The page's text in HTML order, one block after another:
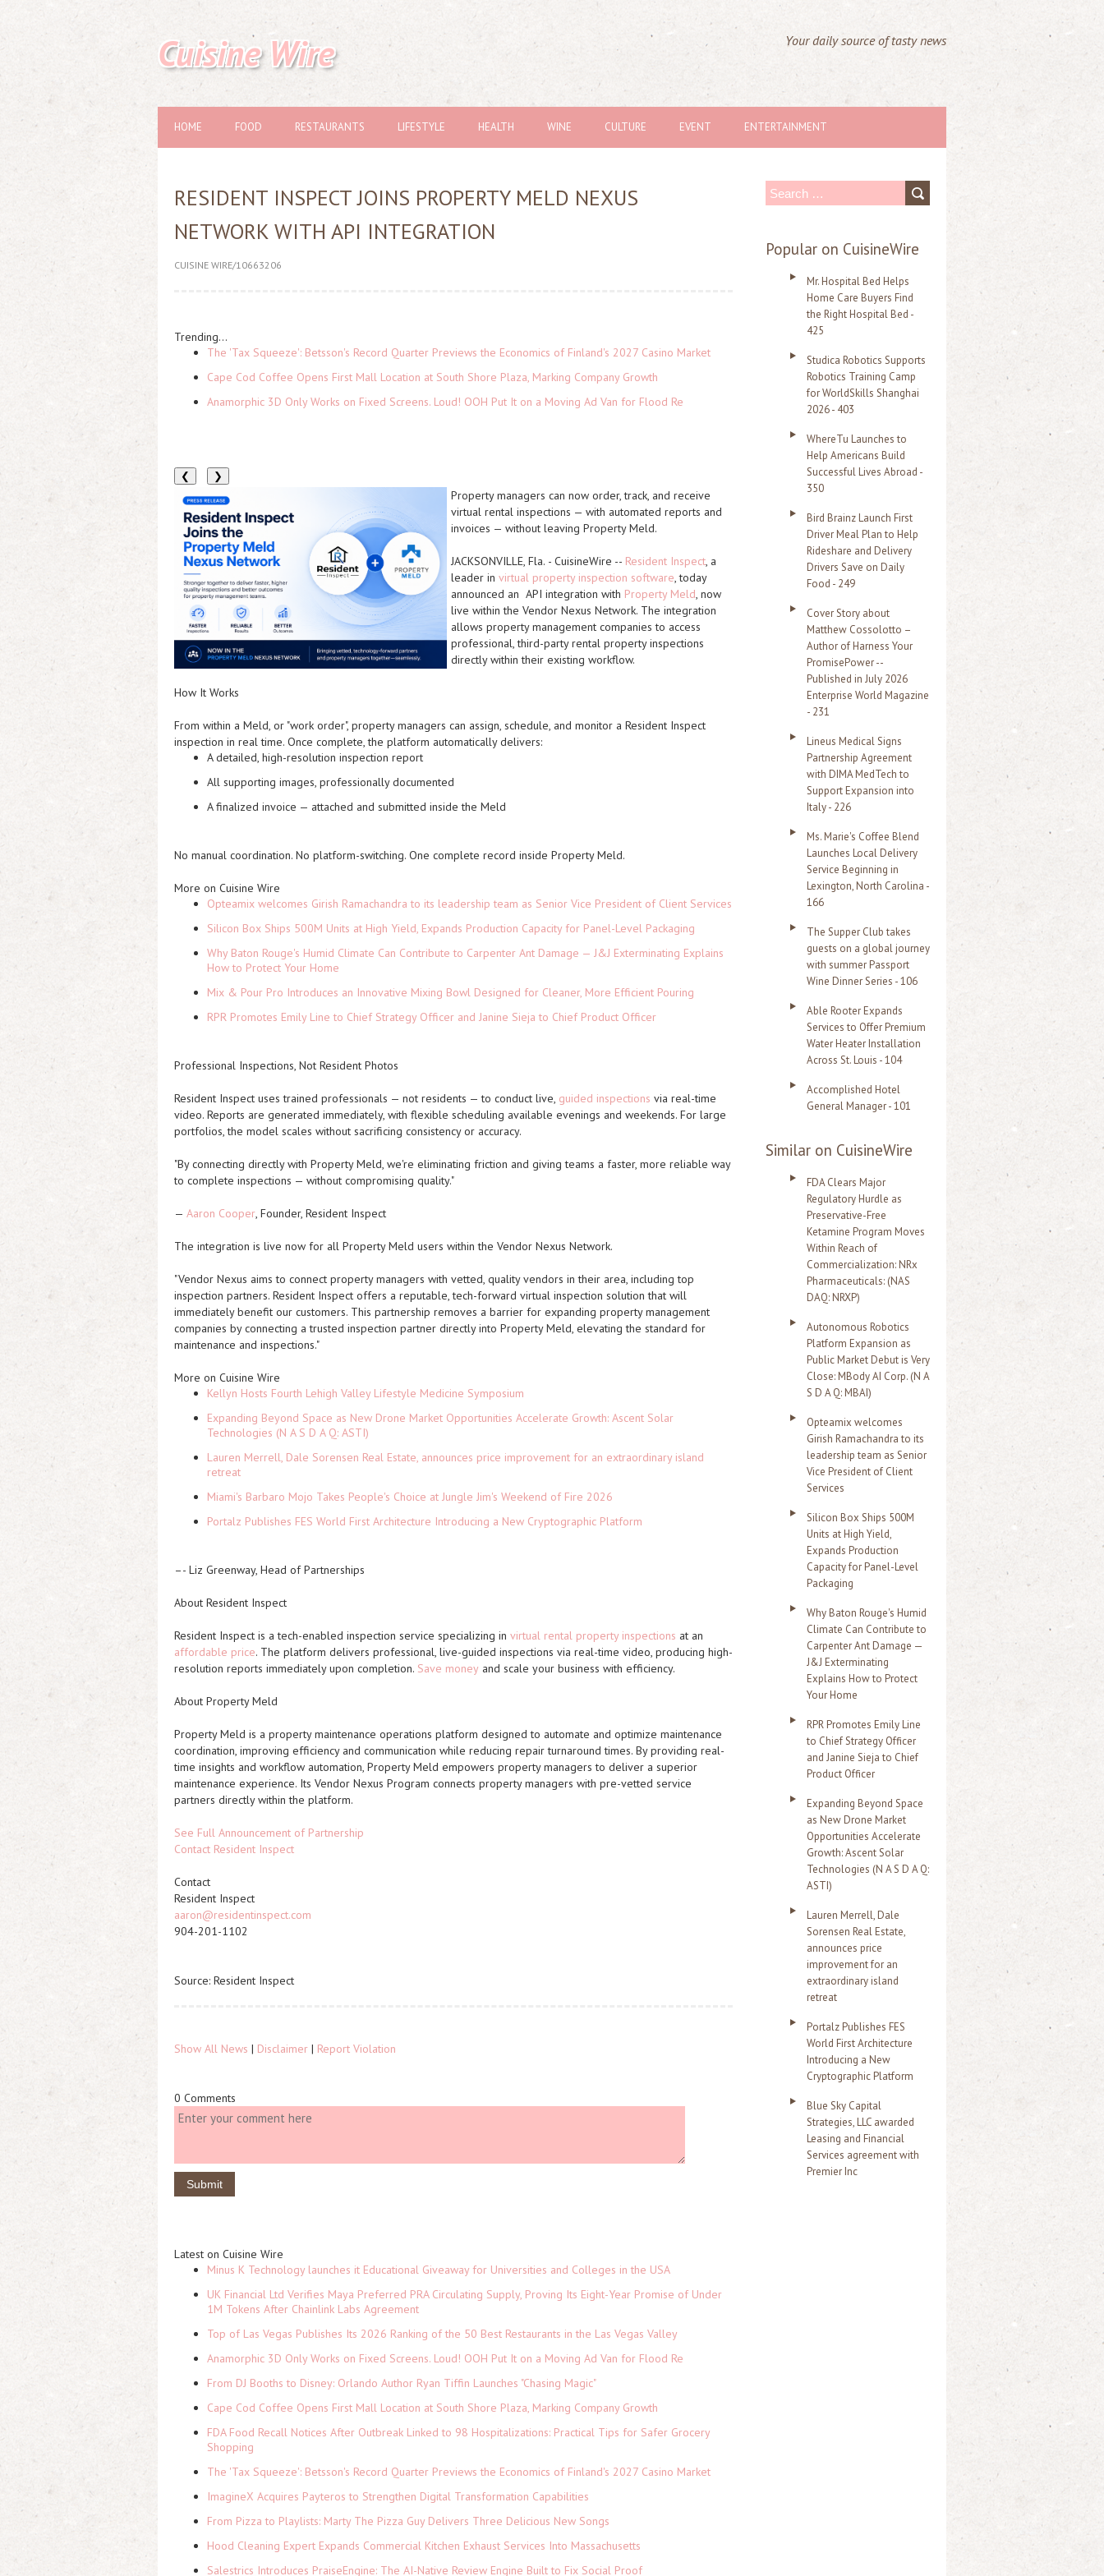
Cuisine Wire Your daily source of tasty news
HOME FOOD RESTAURANTS LIFESTYLE HEALTH WINE CULTURE EVENT ENTERTAINMENT
RESIDENT INSPECT JOINS PROPERTY MELD NEXUS
NETWORK WITH API INTEGRATION
CUISINE WIRE/10663206
Trending...
The 'Tax Squeeze': Betsson's Record Quarter Previews the Economics of Finland's 2027 Casino Market
Cape Cod Coffee Opens First Mall Location at South Shore Plaza, Marking Company Growth
Anamorphic 3D Only Works on Fixed Screens. Loud! OOH Put It on a Moving Ad Van for Flood Re
❮ ❯
Property managers can now order, track, and receive
virtual rental inspections — with automated reports and
invoices — without leaving Property Meld.
JACKSONVILLE, Fla. - CuisineWire -- Resident Inspect, a
leader in virtual property inspection software, today
announced an API integration with Property Meld, now
live within the Vendor Nexus Network. The integration
allows property management companies to access
professional, third-party rental property inspections
directly within their existing workflow.
How It Works
From within a Meld, or "work order", property managers can assign, schedule, and monitor a Resident Inspect
inspection in real time. Once complete, the platform automatically delivers:
A detailed, high-resolution inspection report
All supporting images, professionally documented
A finalized invoice — attached and submitted inside the Meld
No manual coordination. No platform-switching. One complete record inside Property Meld.
More on Cuisine Wire
Opteamix welcomes Girish Ramachandra to its leadership team as Senior Vice President of Client Services
Silicon Box Ships 500M Units at High Yield, Expands Production Capacity for Panel-Level Packaging
Why Baton Rouge's Humid Climate Can Contribute to Carpenter Ant Damage — J&J Exterminating Explains
How to Protect Your Home
Mix & Pour Pro Introduces an Innovative Mixing Bowl Designed for Cleaner, More Efficient Pouring
RPR Promotes Emily Line to Chief Strategy Officer and Janine Sieja to Chief Product Officer
Professional Inspections, Not Resident Photos
Resident Inspect uses trained professionals — not residents — to conduct live, guided inspections via real-time
video. Reports are generated immediately, with flexible scheduling available evenings and weekends. For large
portfolios, the model scales without sacrificing consistency or accuracy.
"By connecting directly with Property Meld, we're eliminating friction and giving teams a faster, more reliable way
to complete inspections — without compromising quality."
— Aaron Cooper, Founder, Resident Inspect
The integration is live now for all Property Meld users within the Vendor Nexus Network.
"Vendor Nexus aims to connect property managers with vetted, quality vendors in their area, including top
inspection partners. Resident Inspect offers a reputable, tech-forward virtual inspection solution that will
immediately benefit our customers. This partnership removes a barrier for expanding property management
companies by connecting a trusted inspection partner directly into Property Meld, elevating the standard for
maintenance and inspections."
More on Cuisine Wire
Kellyn Hosts Fourth Lehigh Valley Lifestyle Medicine Symposium
Expanding Beyond Space as New Drone Market Opportunities Accelerate Growth: Ascent Solar
Technologies (N A S D A Q: ASTI)
Lauren Merrell, Dale Sorensen Real Estate, announces price improvement for an extraordinary island
retreat
Miami's Barbaro Mojo Takes People's Choice at Jungle Jim's Weekend of Fire 2026
Portalz Publishes FES World First Architecture Introducing a New Cryptographic Platform
–- Liz Greenway, Head of Partnerships
About Resident Inspect
Resident Inspect is a tech-enabled inspection service specializing in virtual rental property inspections at an
affordable price. The platform delivers professional, live-guided inspections via real-time video, producing high-
resolution reports immediately upon completion. Save money and scale your business with efficiency.
About Property Meld
Property Meld is a property maintenance operations platform designed to automate and optimize maintenance
coordination, improving efficiency and communication while reducing repair turnaround times. By providing real-
time insights and workflow automation, Property Meld empowers property managers to deliver a superior
maintenance experience. Its Vendor Nexus Program connects property managers with pre-vetted service
partners directly within the platform.
See Full Announcement of Partnership
Contact Resident Inspect
Contact
Resident Inspect
aaron@residentinspect.com
904-201-1102
Source: Resident Inspect
Show All News | Disclaimer | Report Violation
0 Comments
Latest on Cuisine Wire
Minus K Technology launches it Educational Giveaway for Universities and Colleges in the USA
UK Financial Ltd Verifies Maya Preferred PRA Circulating Supply, Proving Its Eight-Year Promise of Under
1M Tokens After Chainlink Labs Agreement
Top of Las Vegas Publishes Its 2026 Ranking of the 50 Best Restaurants in the Las Vegas Valley
Anamorphic 3D Only Works on Fixed Screens. Loud! OOH Put It on a Moving Ad Van for Flood Re
From DJ Booths to Disney: Orlando Author Ryan Tiffin Launches "Chasing Magic"
Cape Cod Coffee Opens First Mall Location at South Shore Plaza, Marking Company Growth
FDA Food Recall Notices After Outbreak Linked to 98 Hospitalizations: Practical Tips for Safer Grocery
Shopping
The 'Tax Squeeze': Betsson's Record Quarter Previews the Economics of Finland's 2027 Casino Market
ImagineX Acquires Payteros to Strengthen Digital Transformation Capabilities
From Pizza to Playlists: Marty The Pizza Guy Delivers Three Delicious New Songs
Hood Cleaning Expert Expands Commercial Kitchen Exhaust Services Into Massachusetts
Salestrics Introduces PraiseEngine: The AI-Native Review Engine Built to Fix Social Proof
S
a
Popular on CuisineWire
Mr. Hospital Bed Helps
Home Care Buyers Find
the Right Hospital Bed -
425
Studica Robotics Supports
Robotics Training Camp
for WorldSkills Shanghai
2026 - 403
WhereTu Launches to
Help Americans Build
Successful Lives Abroad -
350
Bird Brainz Launch First
Driver Meal Plan to Help
Rideshare and Delivery
Drivers Save on Daily
Food - 249
Cover Story about
Matthew Cossolotto –
Author of Harness Your
PromisePower --
Published in July 2026
Enterprise World Magazine
- 231
Lineus Medical Signs
Partnership Agreement
with DIMA MedTech to
Support Expansion into
Italy - 226
Ms. Marie's Coffee Blend
Launches Local Delivery
Service Beginning in
Lexington, North Carolina -
166
The Supper Club takes
guests on a global journey
with summer Passport
Wine Dinner Series - 106
Able Rooter Expands
Services to Offer Premium
Water Heater Installation
Across St. Louis - 104
Accomplished Hotel
General Manager - 101
Similar on CuisineWire
FDA Clears Major
Regulatory Hurdle as
Preservative-Free
Ketamine Program Moves
Within Reach of
Commercialization: NRx
Pharmaceuticals: (NAS
DAQ: NRXP)
Autonomous Robotics
Platform Expansion as
Public Market Debut is Very
Close: MBody AI Corp. (N A
S D A Q: MBAI)
Opteamix welcomes
Girish Ramachandra to its
leadership team as Senior
Vice President of Client
Services
Silicon Box Ships 500M
Units at High Yield,
Expands Production
Capacity for Panel-Level
Packaging
Why Baton Rouge's Humid
Climate Can Contribute to
Carpenter Ant Damage —
J&J Exterminating
Explains How to Protect
Your Home
RPR Promotes Emily Line
to Chief Strategy Officer
and Janine Sieja to Chief
Product Officer
Expanding Beyond Space
as New Drone Market
Opportunities Accelerate
Growth: Ascent Solar
Technologies (N A S D A Q:
ASTI)
Lauren Merrell, Dale
Sorensen Real Estate,
announces price
improvement for an
extraordinary island
retreat
Portalz Publishes FES
World First Architecture
Introducing a New
Cryptographic Platform
Blue Sky Capital
Strategies, LLC awarded
Leasing and Financial
Services agreement with
Premier Inc